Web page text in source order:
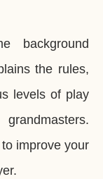
background
the rules,
levels of play
improve your